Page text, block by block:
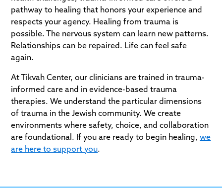
pathway to healing that honors your experience and
respects your agency. Healing from trauma is
possible. The nervous system can learn new patterns.
Relationships can be repaired. Life can feel safe
again.
At Tikvah Center, our clinicians are trained in trauma-
informed care and in evidence-based trauma
therapies. We understand the particular dimensions
of trauma in the Jewish community. We create
environments where safety, choice, and collaboration
are foundational. If you are ready to begin healing,we
are here to support you.